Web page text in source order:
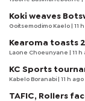
Koki weaves
Goitsemodimo Kaelo | 11
Kearoma toasts
Laone Choeunyane | 11
KC Sports
Kabelo Boranabi | 11 h ago
TAFIC, Rollers